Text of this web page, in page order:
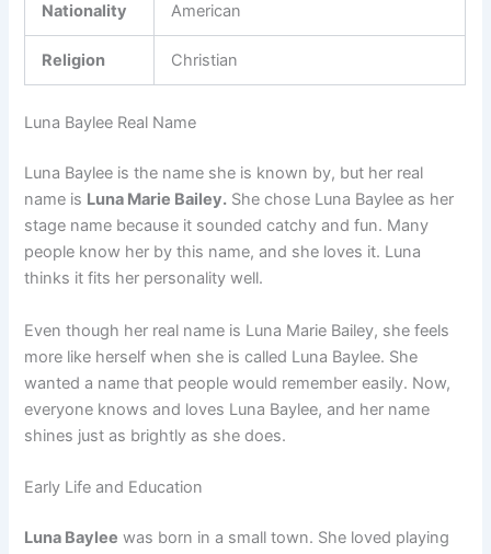
Nationality American
Religion Christian
Luna Baylee Real Name
Luna Baylee is the name she is known by, but her real
name is Luna Marie Bailey. She chose Luna Baylee as her
stage name because it sounded catchy and fun. Many
people know her by this name, and she loves it. Luna
thinks it fits her personality well.
Even though her real name is Luna Marie Bailey, she feels
more like herself when she is called Luna Baylee. She
wanted a name that people would remember easily. Now,
everyone knows and loves Luna Baylee, and her name
shines just as brightly as she does.
Early Life and Education
Luna Baylee was born in a small town. She loved playing